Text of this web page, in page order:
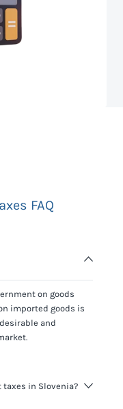
FAQ
on goods
imported goods is
and
taxes in Slovenia?